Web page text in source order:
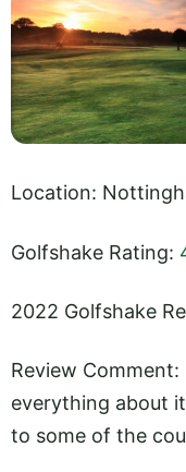
Location:
Golfshake Rating:
2022 Golfshake
Review
everything about
to some of the